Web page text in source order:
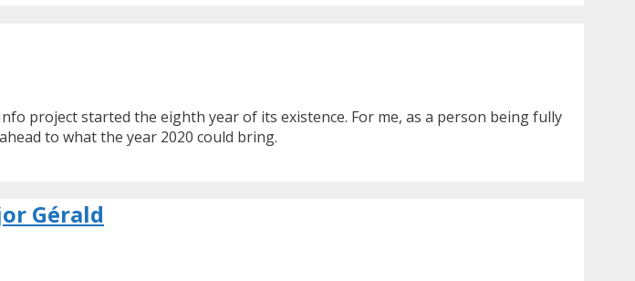
project started the eighth year of its existence. For me, as a person being fully
to what the year 2020 could bring.
Gérald